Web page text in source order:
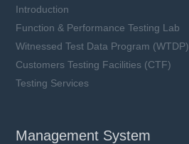
Introduction
Function & Performance Testing Lab
Witnessed Test Data Program (WTDP)
Customers Testing Facilities (CTF)
Testing Services
Management System